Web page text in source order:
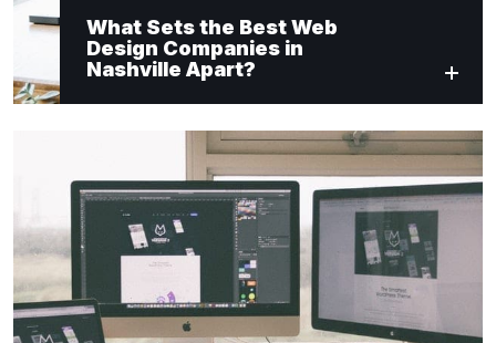
What Sets the Best Web
Design Companies in
Nashville Apart?